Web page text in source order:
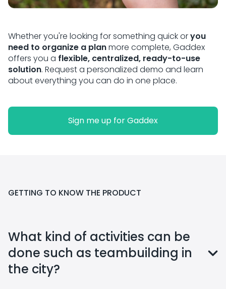
Whether you're looking for something quick oryou
need to organize a planmore complete, Gaddex
offers you a flexible, centralized, ready-to-use
solution. Request a personalized demo and learn
about everything you can do in one place.
Sign me up for Gaddex
GETTING TO KNOW THE PRODUCT
What kind of activities can be
done such as teambuilding in
the city?